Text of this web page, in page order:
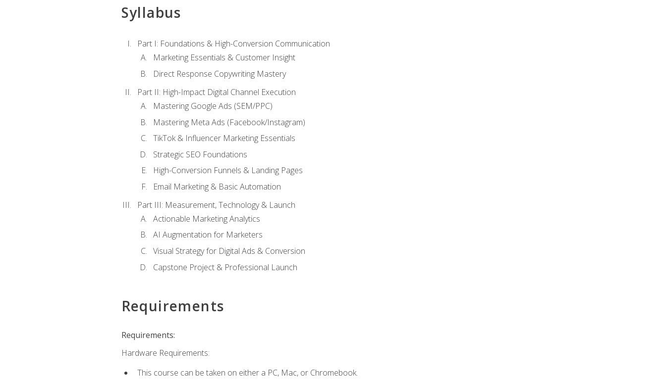
Syllabus
Part I: Foundations & High-Conversion Communication
Marketing Essentials & Customer Insight
Direct Response Copywriting Mastery
Part II: High-Impact Digital Channel Execution
Mastering Google Ads (SEM/PPC)
Mastering Meta Ads (Facebook/Instagram)
TikTok & Influencer Marketing Essentials
Strategic SEO Foundations
High-Conversion Funnels & Landing Pages
Email Marketing & Basic Automation
Part III: Measurement, Technology & Launch
Actionable Marketing Analytics
AI Augmentation for Marketers
Visual Strategy for Digital Ads & Conversion
Capstone Project & Professional Launch
Requirements
Requirements:
Hardware Requirements:
This course can be taken on either a PC, Mac, or Chromebook.